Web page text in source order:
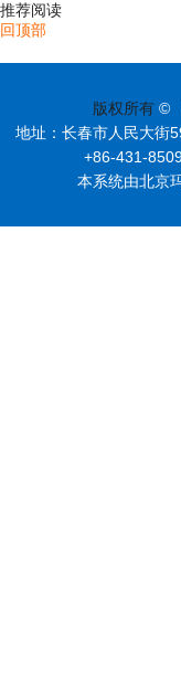
推荐阅读
回顶部
版权所有 ©
地址：长春市人民大
+86-431-
本系统由北京